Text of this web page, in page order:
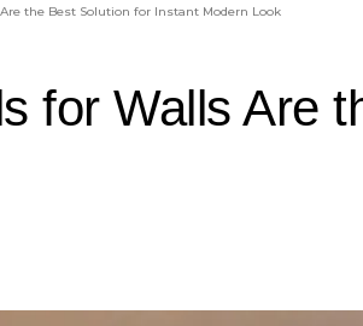
the Best Solution for Instant Modern Look
for Walls Are